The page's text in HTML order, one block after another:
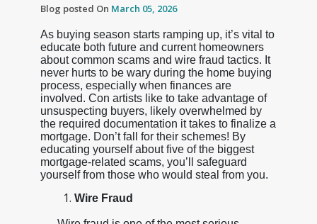
Blog posted On March 05, 2026
As buying season starts ramping up, it’s vital to
educate both future and current homeowners
about common scams and wire fraud tactics. It
never hurts to be wary during the home buying
process, especially when finances are
involved. Con artists like to take advantage of
unsuspecting buyers, likely overwhelmed by
the required documentation it takes to finalize a
mortgage. Don’t fall for their schemes! By
educating yourself about five of the biggest
mortgage-related scams, you’ll safeguard
yourself from those who would steal from you.
Wire Fraud